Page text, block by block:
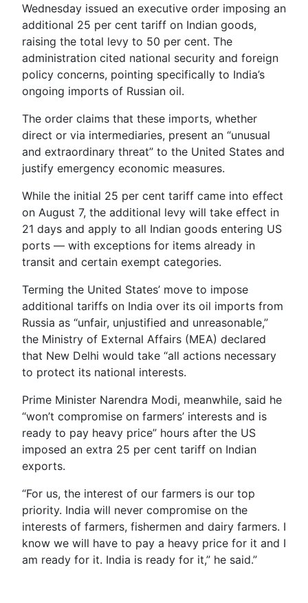
Wednesday issued an executive order imposing an
additional 25 per cent tariff on Indian goods,
raising the total levy to 50 per cent. The
administration cited national security and foreign
policy concerns, pointing specifically to India’s
ongoing imports of Russian oil.
The order claims that these imports, whether
direct or via intermediaries, present an “unusual
and extraordinary threat” to the United States and
justify emergency economic measures.
While the initial 25 per cent tariff came into effect
on August 7, the additional levy will take effect in
21 days and apply to all Indian goods entering US
ports — with exceptions for items already in
transit and certain exempt categories.
Terming the United States’ move to impose
additional tariffs on India over its oil imports from
Russia as “unfair, unjustified and unreasonable,”
the Ministry of External Affairs (MEA) declared
that New Delhi would take “all actions necessary
to protect its national interests.
Prime Minister Narendra Modi, meanwhile, said he
“won’t compromise on farmers’ interests and is
ready to pay heavy price” hours after the US
imposed an extra 25 per cent tariff on Indian
exports.
“For us, the interest of our farmers is our top
priority. India will never compromise on the
interests of farmers, fishermen and dairy farmers. I
know we will have to pay a heavy price for it and I
am ready for it. India is ready for it,” he said.”